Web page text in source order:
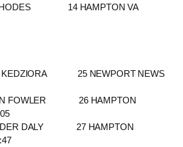
14 HAMPTON VA
25 NEWPORT NEWS
FOWLER 26 HAMPTON
DALY 27 HAMPTON